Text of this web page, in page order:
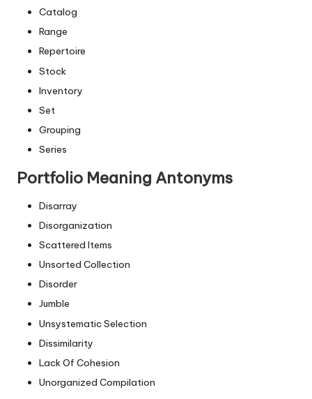
Catalog
Range
Repertoire
Stock
Inventory
Set
Grouping
Series
Portfolio Meaning Antonyms
Disarray
Disorganization
Scattered Items
Unsorted Collection
Disorder
Jumble
Unsystematic Selection
Dissimilarity
Lack Of Cohesion
Unorganized Compilation